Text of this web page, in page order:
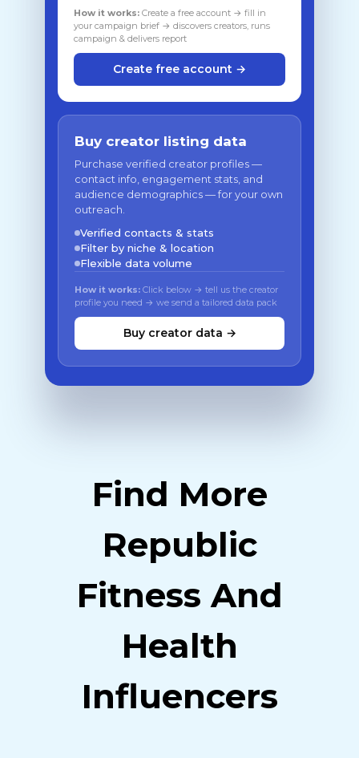
How it works: Create a free account → fill in
your campaign brief → discovers creators, runs
campaign & delivers report
Create free account →
Buy creator listing data
Purchase verified creator profiles —
contact info, engagement stats, and
audience demographics — for your own
outreach.
Verified contacts & stats
Filter by niche & location
Flexible data volume
How it works: Click below → tell us the creator
profile you need → we send a tailored data pack
Buy creator data →
Find More
Republic
Fitness And
Health
Influencers